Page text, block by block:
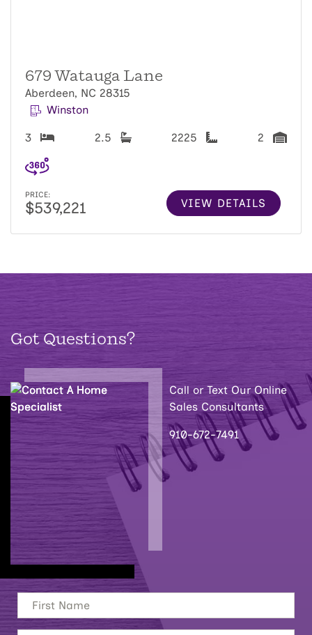
679 Watauga Lane
Aberdeen, NC 28315
Winston
3 2.5 2225 2
PRICE:
$539,221 VIEW DETAILS
Got Questions?
Call or Text Our Online
Sales Consultants
910-672-7491